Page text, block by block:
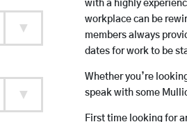
with a highly
workplace can be
members always
dates for work to be
Whether you’re
speak with some
First time looking for